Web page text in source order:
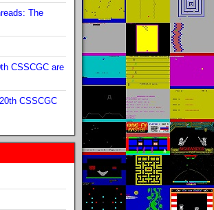
The
CSSCGC are
CSSCGC